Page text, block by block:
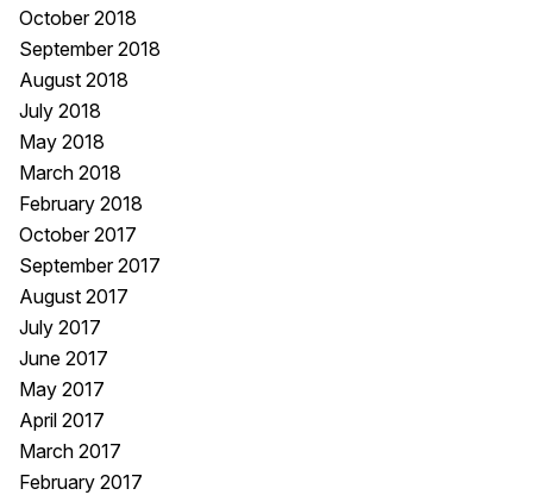
October 2018
September 2018
August 2018
July 2018
May 2018
March 2018
February 2018
October 2017
September 2017
August 2017
July 2017
June 2017
May 2017
April 2017
March 2017
February 2017